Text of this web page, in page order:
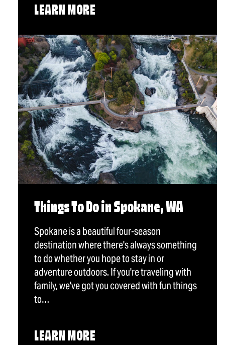
LEARN MORE
Things To Do in Spokane, WA
Spokane is a beautiful four-season
destination where there's always something
to do whether you hope to stay in or
adventure outdoors. If you're traveling with
family, we've got you covered with fun things
to…
LEARN MORE